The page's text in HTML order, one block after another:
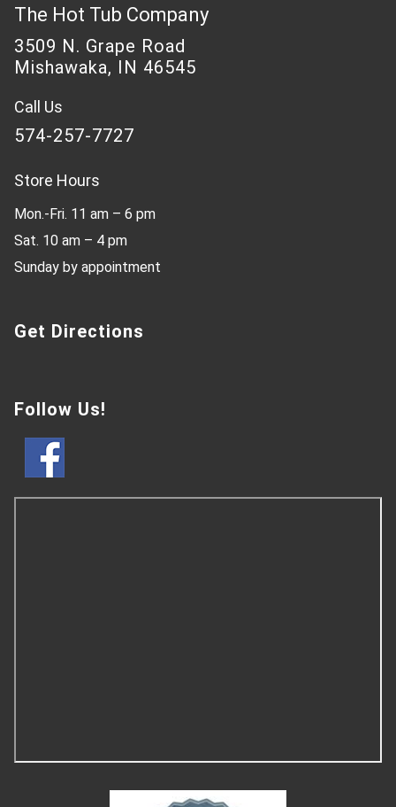
The Hot Tub Company
3509 N. Grape Road
Mishawaka, IN 46545
Call Us
574-257-7727
Store Hours
Mon.-Fri. 11 am – 6 pm
Sat. 10 am – 4 pm
Sunday by appointment
Get Directions
Follow Us!